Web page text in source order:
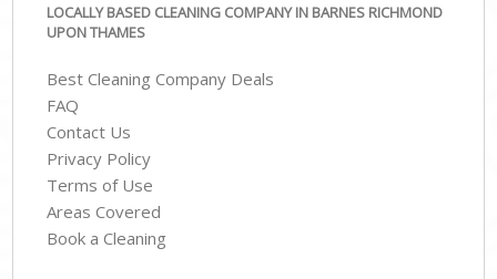
LOCALLY BASED CLEANING COMPANY IN BARNES RICHMOND
UPON THAMES
Best Cleaning Company Deals
FAQ
Contact Us
Privacy Policy
Terms of Use
Areas Covered
Book a Cleaning